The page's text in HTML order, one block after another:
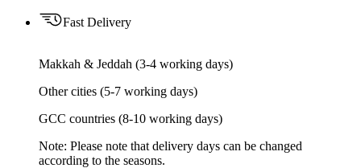
Fast Delivery
Makkah & Jeddah (3-4 working days)
Other cities (5-7 working days)
GCC countries (8-10 working days)
Note: Please note that delivery days can be changed
according to the seasons.